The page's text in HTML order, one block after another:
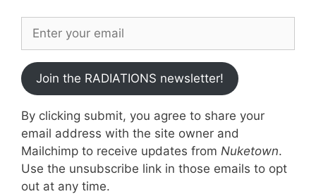
Join the RADIATIONS newsletter!
By clicking submit, you agree to share your
email address with the site owner and
Mailchimp to receive updates from Nuketown.
Use the unsubscribe link in those emails to opt
out at any time.